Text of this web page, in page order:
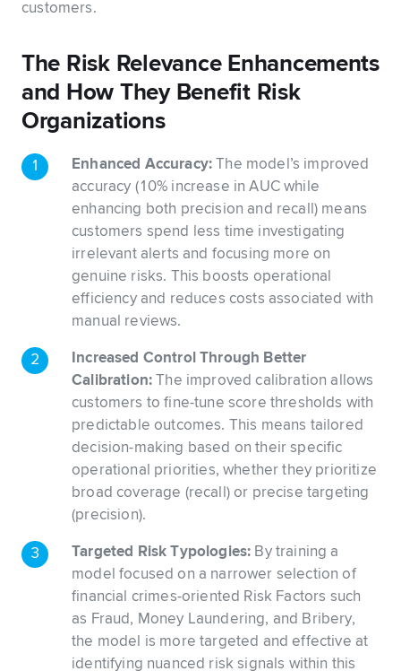
customers.
The Risk Relevance Enhancements
and How They Benefit Risk
Organizations
Enhanced Accuracy: The model’s improved
accuracy (10% increase in AUC while
enhancing both precision and recall) means
customers spend less time investigating
irrelevant alerts and focusing more on
genuine risks. This boosts operational
efficiency and reduces costs associated with
manual reviews.
Increased Control Through Better
Calibration: The improved calibration allows
customers to fine-tune score thresholds with
predictable outcomes. This means tailored
decision-making based on their specific
operational priorities, whether they prioritize
broad coverage (recall) or precise targeting
(precision).
Targeted Risk Typologies: By training a
model focused on a narrower selection of
financial crimes-oriented Risk Factors such
as Fraud, Money Laundering, and Bribery,
the model is more targeted and effective at
identifying nuanced risk signals within this